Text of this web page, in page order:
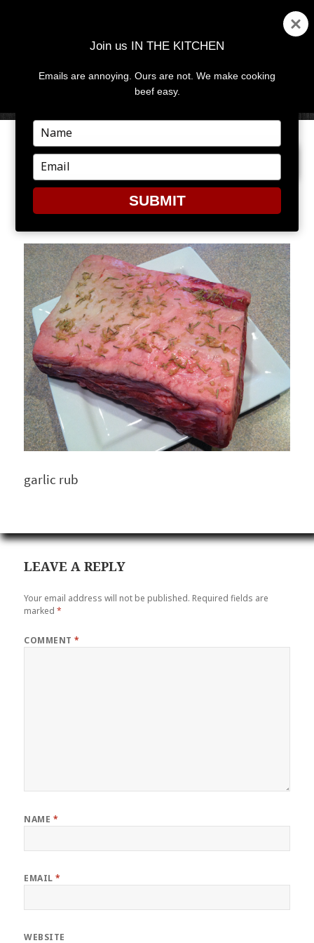
MENU
PREVIOUS IMAGE NEXT IMAGE
3
garlic rub
LEAVE A REPLY
Your email address will not be published. Required fields are
marked*
COMMENT*
NAME *
EMAIL*
WEBSITE
Join us IN THE KITCHEN
Emails are annoying. Ours are not. We make cooking
beef easy.
Type
your
name
Type
your
email
SUBMIT